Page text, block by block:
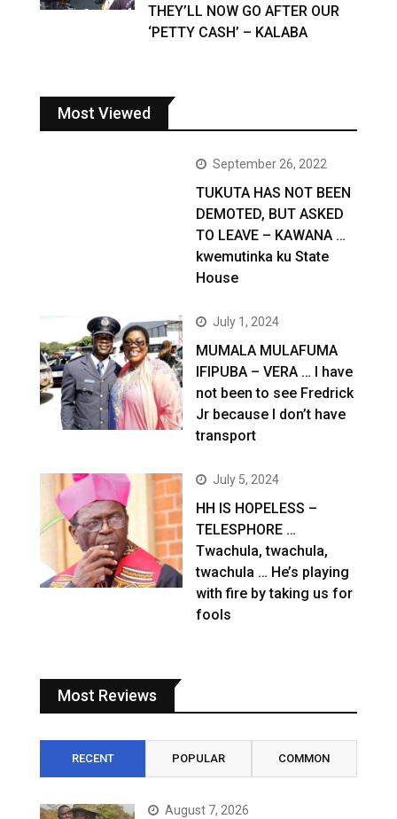
THEY’LL NOW GO AFTER OUR
‘PETTY CASH’ – KALABA
Most Viewed
September 26, 2022
TUKUTA HAS NOT BEEN
DEMOTED, BUT ASKED
TO LEAVE – KAWANA …
kwemutinka ku State
House
July 1, 2024
MUMALA MULAFUMA
IFIPUBA – VERA … I have
not been to see Fredrick
Jr because I don’t have
transport
July 5, 2024
HH IS HOPELESS –
TELESPHORE …
Twachula, twachula,
twachula … He’s playing
with fire by taking us for
fools
Most Reviews
RECENT POPULAR COMMON
August 7, 2026